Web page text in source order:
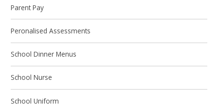
Parent Pay
Peronalised Assessments
School Dinner Menus
School Nurse
School Uniform